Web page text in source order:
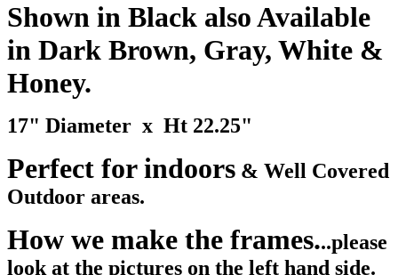
Shown in Black also Available
in Dark Brown, Gray, White &
Honey.
17" Diameter x Ht 22.25"
Perfect for indoors & Well Covered
Outdoor areas.
How we make the frames...please
look at the pictures on the left hand side.